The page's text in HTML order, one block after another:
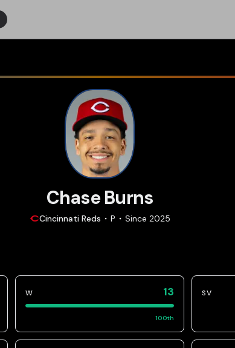
Chase Burns
Cincinnati Reds P Since 2025
W 13
100th
SV